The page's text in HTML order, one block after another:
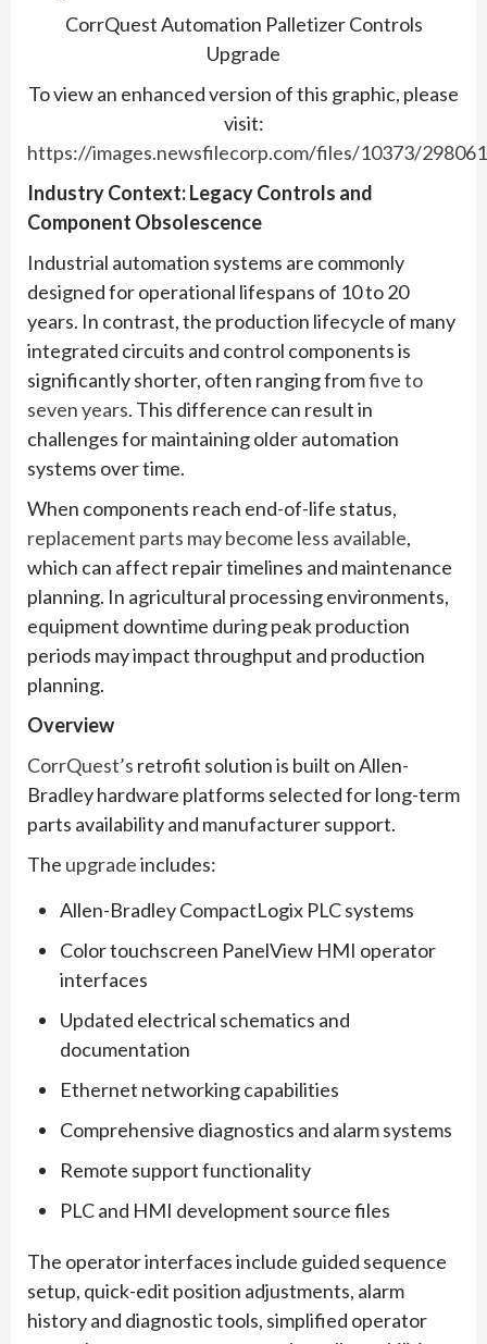
CorrQuest Automation Palletizer Controls
Upgrade
To view an enhanced version of this graphic, please
visit:
https://images.newsfilecorp.com/files/10373/
Industry Context: Legacy Controls and
Component Obsolescence
Industrial automation systems are commonly
designed for operational lifespans of 10 to 20
years. In contrast, the production lifecycle of many
integrated circuits and control components is
significantly shorter, often ranging fromfive to
seven years. This difference can result in
challenges for maintaining older automation
systems over time.
When components reach end-of-life status,
replacement parts may become less available,
which can affect repair timelines and maintenance
planning. In agricultural processing environments,
equipment downtime during peak production
periods may impact throughput and production
planning.
Overview
CorrQuest’s retrofit solution is built on Allen-
Bradley hardware platforms selected for long-term
parts availability and manufacturer support.
The upgradeincludes:
Allen-Bradley CompactLogix PLC systems
Color touchscreen PanelView HMI operator
interfaces
Updated electrical schematics and
documentation
Ethernet networking capabilities
Comprehensive diagnostics and alarm systems
Remote support functionality
PLC and HMI development source files
The operator interfaces include guided sequence
setup, quick-edit position adjustments, alarm
history and diagnostic tools, simplified operator